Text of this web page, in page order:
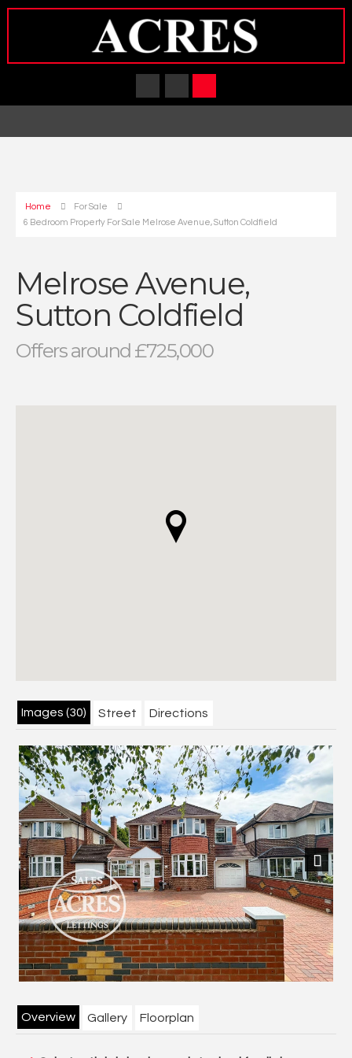
Home
For Sale
6 Bedroom Property For Sale Melrose Avenue, Sutton Coldfield
Melrose Avenue,
Sutton Coldfield
Offers around £725,000
Images (30) Street Directions
Next
Overview Gallery Floorplan